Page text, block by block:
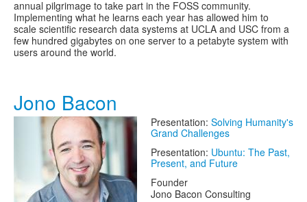
annual pilgrimage to take part in the FOSS community.
Implementing what he learns each year has allowed him to
scale scientific research data systems at UCLA and USC from a
few hundred gigabytes on one server to a petabyte system with
users around the world.
Jono Bacon
Presentation: Solving Humanity's
Grand Challenges
Presentation: Ubuntu: The Past,
Present, and Future
Founder
Jono Bacon Consulting